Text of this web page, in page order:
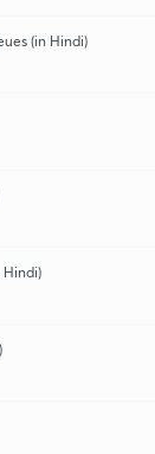
(in Hindi)
Hindi)